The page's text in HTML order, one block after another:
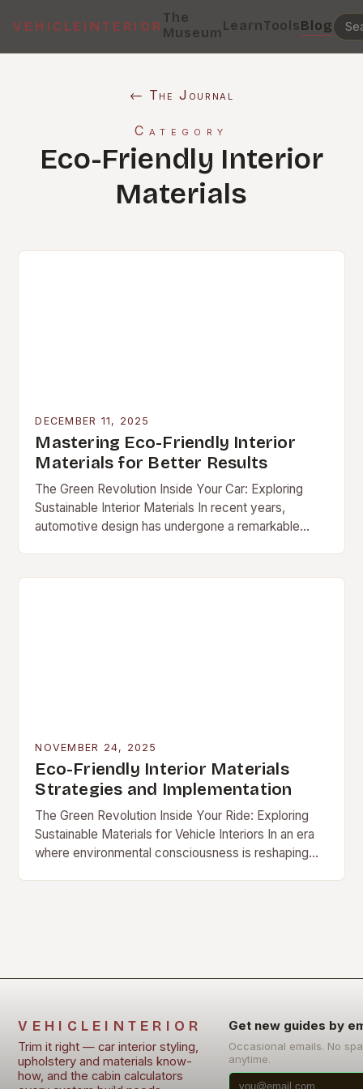
VEHICLEINTERIOR
The
MuseumLearnToolsBlog
← The Journal
Category
Eco-Friendly Interior
Materials
DECEMBER 11, 2025
Mastering Eco-Friendly Interior
Materials for Better Results
The Green Revolution Inside Your Car: Exploring
Sustainable Interior Materials In recent years,
automotive design has undergone a remarkable
NOVEMBER 24, 2025
Eco-Friendly Interior Materials
Strategies and Implementation
The Green Revolution Inside Your Ride: Exploring
Sustainable Materials for Vehicle Interiors In an era
where environmental consciousness is reshaping
VEHICLEINTERIOR
Trim it right — car interior styling,
upholstery and materials know-
how, and the cabin calculators
Get new guides by
Occasional emails. No
anytime.